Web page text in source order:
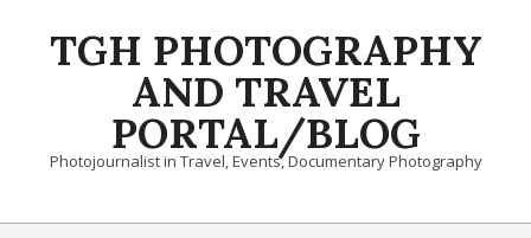
TGH PHOTOGRAPHY
AND TRAVEL
PORTAL/BLOG
Photojournalist in Travel, Events, Documentary Photography
Primary